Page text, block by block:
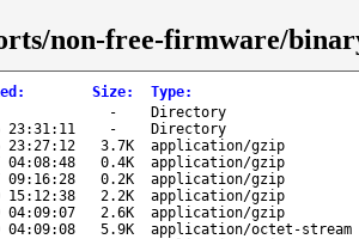
non-free-firmware/
: Size: Type:
-
Directory
23:31:11 -
Directory
23:27:12 3.7K
application/gzip
04:08:48 0.4K
application/gzip
09:16:28 0.2K
application/gzip
15:12:38 2.2K
application/gzip
04:09:07 2.6K
application/gzip
04:09:08 5.9K
application/octet-stream